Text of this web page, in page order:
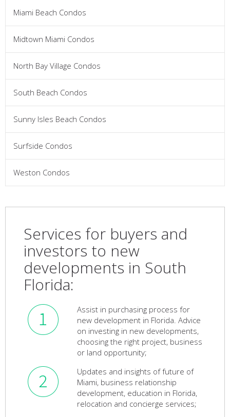
Miami Beach Condos
Midtown Miami Condos
North Bay Village Condos
South Beach Condos
Sunny Isles Beach Condos
Surfside Condos
Weston Condos
Services for buyers and
investors to new
developments in South
Florida:
Assist in purchasing process for
new development in Florida. Advice
on investing in new developments,
choosing the right project, business
or land opportunity;
Updates and insights of future of
Miami, business relationship
development, education in Florida,
relocation and concierge services;